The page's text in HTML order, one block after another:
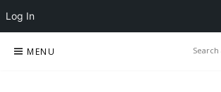
Log In
MENU